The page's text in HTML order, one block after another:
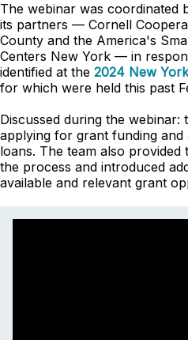
The webinar was coordinated
its partners — Cornell
County and the America's
Centers New York — in
identified at the 2024 New
for which were held this past
Discussed during the webinar:
applying for grant funding and
loans. The team also
the process and introduced
available and relevant grant